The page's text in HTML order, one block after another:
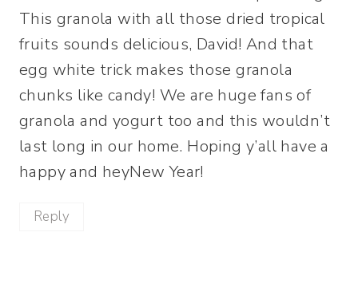
This granola with all those dried tropical
fruits sounds delicious, David! And that
egg white trick makes those granola
chunks like candy! We are huge fans of
granola and yogurt too and this wouldn’t
last long in our home. Hoping y’all have a
happy and heyNew Year!
Reply